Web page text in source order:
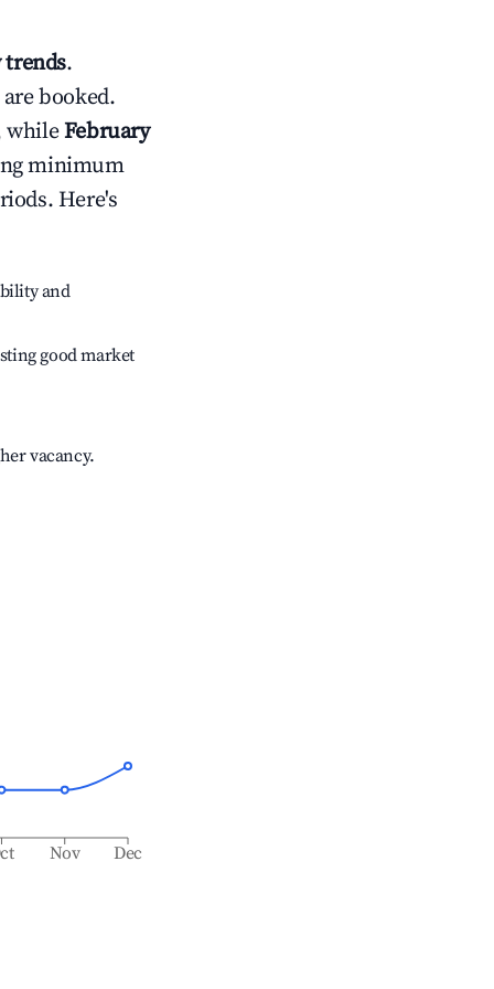
trends.
booked.
whileFebruary
minimum
Here's
and
good market
vacancy.
Nov Dec